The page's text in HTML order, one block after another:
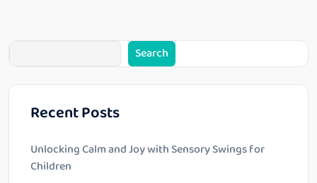
Search
Recent Posts
Unlocking Calm and Joy with Sensory Swings for
Children